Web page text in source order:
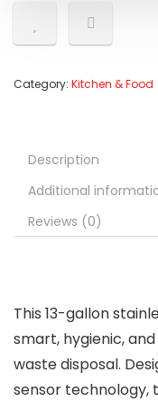
Category: Kitchen & Food
Description
Additional
Reviews (0)
This 13-gallon
smart, hygienic,
waste disposal.
sensor technology,